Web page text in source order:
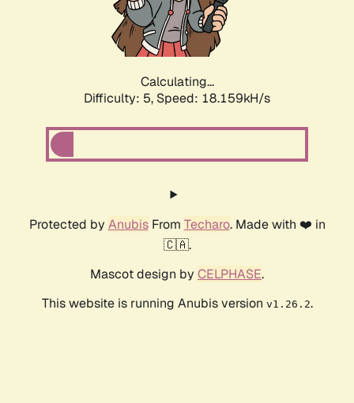
Calculating...
Difficulty: 5, Speed: 18.159kH/s
Protected by AnubisFrom Techaro. Made with ❤️ in
🇨🇦.
Mascot design by CELPHASE.
This website is running Anubis version v1.26.2.